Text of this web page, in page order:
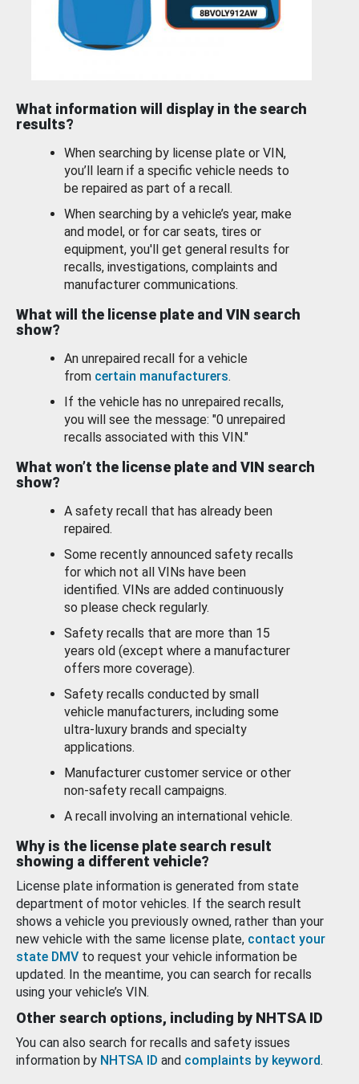
What information will display in the search
results?
When searching by license plate or VIN,
you’ll learn if a specific vehicle needs to
be repaired as part of a recall.
When searching by a vehicle’s year, make
and model, or for car seats, tires or
equipment, you'll get general results for
recalls, investigations, complaints and
manufacturer communications.
What will the license plate and VIN search
show?
An unrepaired recall for a vehicle
from certain manufacturers.
If the vehicle has no unrepaired recalls,
you will see the message: "0 unrepaired
recalls associated with this VIN."
What won’t the license plate and VIN search
show?
A safety recall that has already been
repaired.
Some recently announced safety recalls
for which not all VINs have been
identified. VINs are added continuously
so please check regularly.
Safety recalls that are more than 15
years old (except where a manufacturer
offers more coverage).
Safety recalls conducted by small
vehicle manufacturers, including some
ultra-luxury brands and specialty
applications.
Manufacturer customer service or other
non-safety recall campaigns.
A recall involving an international vehicle.
Why is the license plate search result
showing a different vehicle?
License plate information is generated from state
department of motor vehicles. If the search result
shows a vehicle you previously owned, rather than your
new vehicle with the same license plate, contact your
state DMV to request your vehicle information be
updated. In the meantime, you can search for recalls
using your vehicle’s VIN.
Other search options, including by NHTSA ID
You can also search for recalls and safety issues
information by NHTSA ID and complaints by keyword.